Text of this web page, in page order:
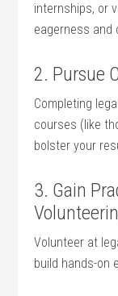
internships, ⁢or
eagerness and
2.⁣ Pursue
Completing
courses (like⁣
bolster your
3. Gain
Volunteer at⁢
build hands-on​